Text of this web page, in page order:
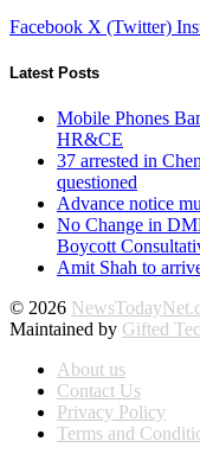
Facebook X (Twitter)
Latest Posts
Mobile Phones
HR&CE
37 arrested in
questioned
Advance notice
No Change in
Boycott
Amit Shah to
© 2026
Maintained by Gifted
About us
Contact Us
Privacy Policy
Terms and